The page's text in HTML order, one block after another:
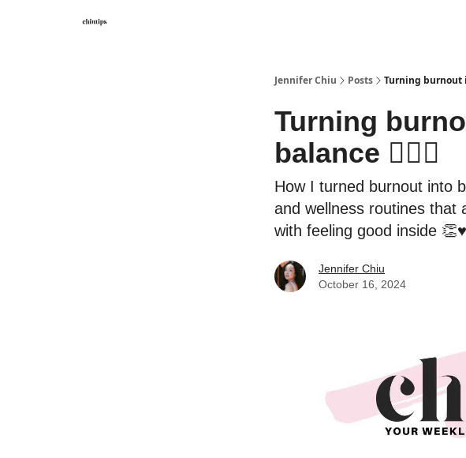
Jennifer Chiu Posts Turning burnout
Turning
balance 🧘‍♀️✨
How I turned burnout into
and wellness routines
with feeling good inside 👏♥️
Jennifer Chiu
October 16, 2024